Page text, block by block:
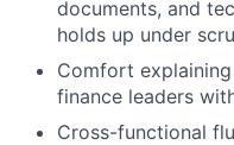
documents, and
holds up under
Comfort
finance leaders
Cross-functional